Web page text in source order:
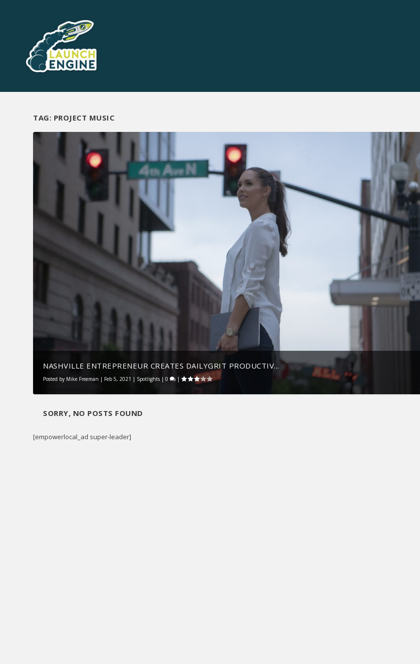
TAG: PROJECT MUSIC
NASHVILLE ENTREPRENEUR CREATES DAILYGRIT PRODUCTIV...
Posted by Mike Freeman | Feb 5, 2021 | Spotlights |0 |
SORRY, NO POSTS FOUND
[empowerlocal_ad super-leader]